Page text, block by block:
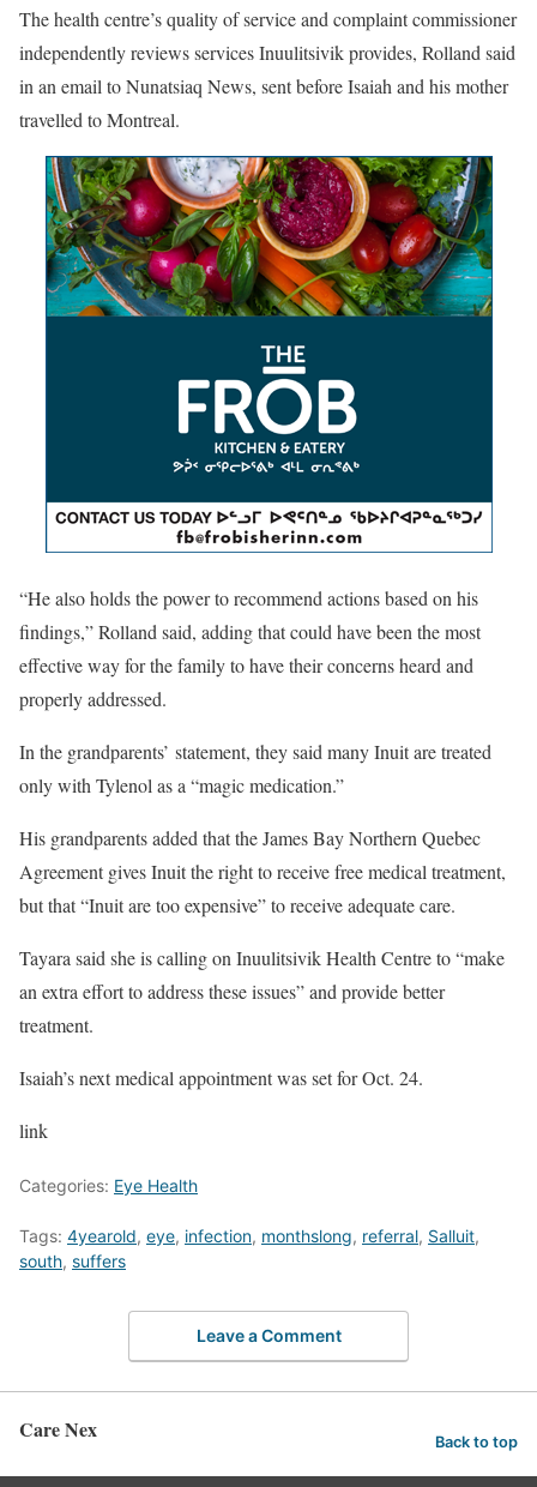
The health centre’s quality of service and complaint commissioner
independently reviews services Inuulitsivik provides, Rolland said
in an email to Nunatsiaq News, sent before Isaiah and his mother
travelled to Montreal.
“He also holds the power to recommend actions based on his
findings,” Rolland said, adding that could have been the most
effective way for the family to have their concerns heard and
properly addressed.
In the grandparents’ statement, they said many Inuit are treated
only with Tylenol as a “magic medication.”
His grandparents added that the James Bay Northern Quebec
Agreement gives Inuit the right to receive free medical treatment,
but that “Inuit are too expensive” to receive adequate care.
Tayara said she is calling on Inuulitsivik Health Centre to “make
an extra effort to address these issues” and provide better
treatment.
Isaiah’s next medical appointment was set for Oct. 24.
link
Categories: Eye Health
Tags: 4yearold, eye, infection, monthslong, referral, Salluit,
south, suffers
Leave a Comment
Care Nex Back to top